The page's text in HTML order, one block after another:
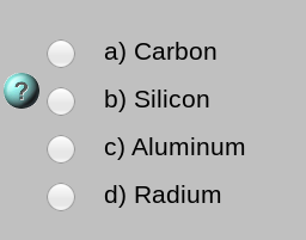
a) Carbon
b) Silicon
c) Aluminum
d) Radium